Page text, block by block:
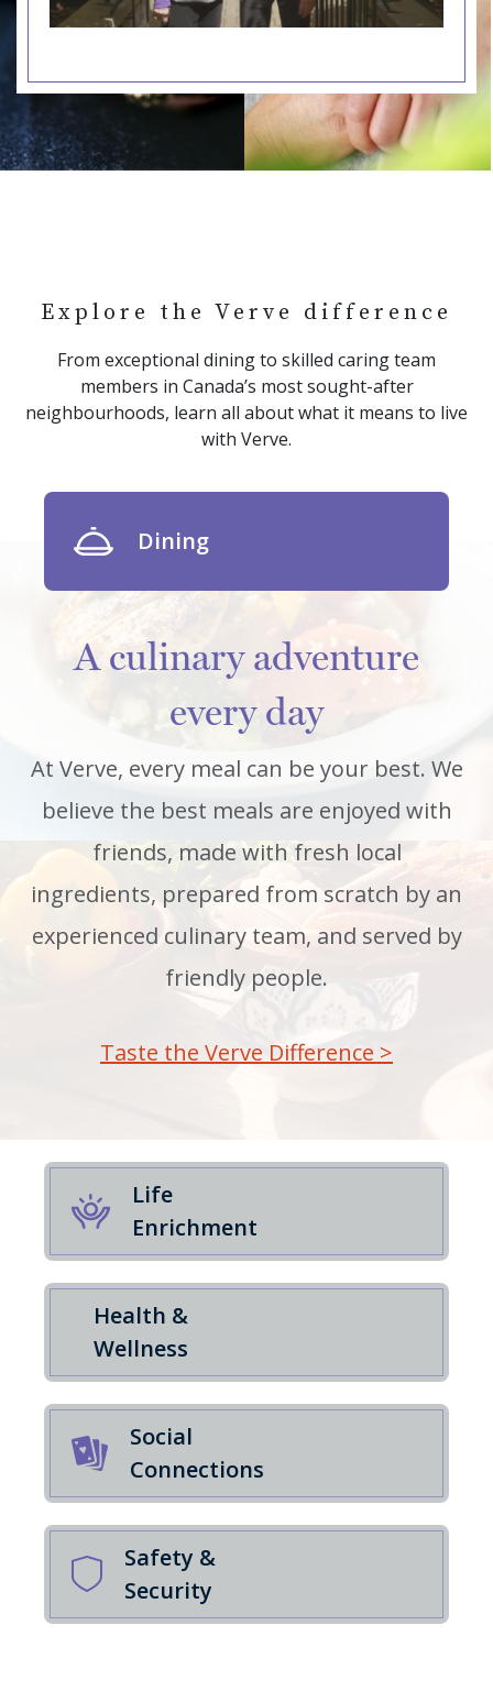
Explore the Verve difference
From exceptional dining to skilled caring team
members in Canada’s most sought-after
neighbourhoods, learn all about what it means to live
with Verve.
Dining
A culinary adventure
every day
At Verve, every meal can be your best. We
believe the best meals are enjoyed with
friends, made with fresh local
ingredients, prepared from scratch by an
experienced culinary team, and served by
friendly people.
Taste the Verve Difference >
Life
Enrichment
Health &
Wellness
Social
Connections
Safety &
Security